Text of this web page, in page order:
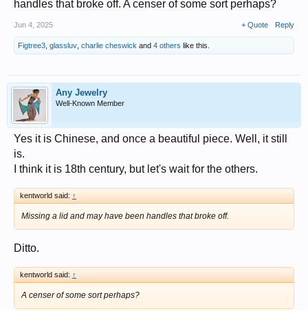
handles that broke off. A censer of some sort perhaps?
Jun 4, 2025 + Quote Reply
Figtree3 glassluv charlie cheswick and 4 others like this.
Any Jewelry
Well-Known Member
Yes it is Chinese, and once a beautiful piece. Well, it still
is.
I think it is 18th century, but let's wait for the others.
kentworld said: ↑
Missing a lid and may have been handles that broke off.
Ditto.
kentworld said: ↑
A censer of some sort perhaps?